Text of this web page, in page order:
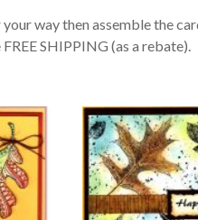
way then assemble the
SHIPPING (as a rebate).